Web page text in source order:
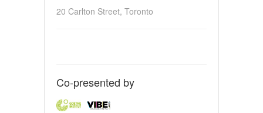
20 Carlton Street, Toronto
Co-presented by